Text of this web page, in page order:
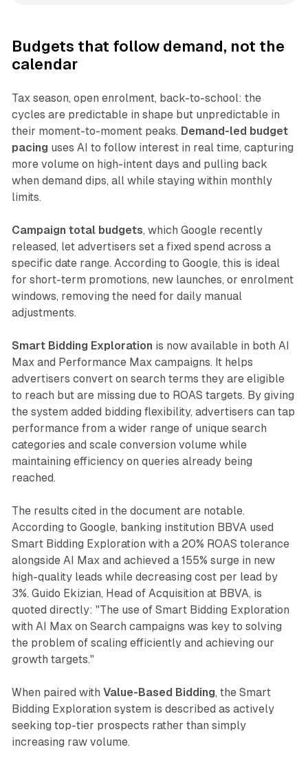
Budgets that follow demand, not the
calendar
Tax season, open enrolment, back-to-school: the
cycles are predictable in shape but unpredictable in
their moment-to-moment peaks. Demand-led budget
pacing uses AI to follow interest in real time, capturing
more volume on high-intent days and pulling back
when demand dips, all while staying within monthly
limits.
Campaign total budgets, which Google recently
released, let advertisers set a fixed spend across a
specific date range. According to Google, this is ideal
for short-term promotions, new launches, or enrolment
windows, removing the need for daily manual
adjustments.
Smart Bidding Exploration is now available in both AI
Max and Performance Max campaigns. It helps
advertisers convert on search terms they are eligible
to reach but are missing due to ROAS targets. By giving
the system added bidding flexibility, advertisers can tap
performance from a wider range of unique search
categories and scale conversion volume while
maintaining efficiency on queries already being
reached.
The results cited in the document are notable.
According to Google, banking institution BBVA used
Smart Bidding Exploration with a 20% ROAS tolerance
alongside AI Max and achieved a 155% surge in new
high-quality leads while decreasing cost per lead by
3%. Guido Ekizian, Head of Acquisition at BBVA, is
quoted directly: "The use of Smart Bidding Exploration
with AI Max on Search campaigns was key to solving
the problem of scaling efficiently and achieving our
growth targets."
When paired with Value-Based Bidding, the Smart
Bidding Exploration system is described as actively
seeking top-tier prospects rather than simply
increasing raw volume.